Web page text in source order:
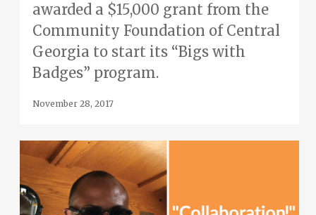
awarded a $15,000 grant from the
Community Foundation of Central
Georgia to start its “Bigs with
Badges” program.
November 28, 2017